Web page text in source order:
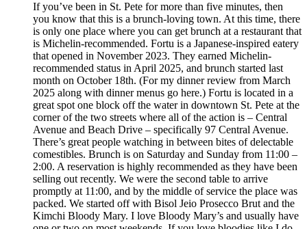
If you’ve been in St. Pete for more than five minutes, then
you know that this is a brunch-loving town. At this time, there
is only one place where you can get brunch at a restaurant that
is Michelin-recommended. Fortu is a Japanese-inspired eatery
that opened in November 2023. They earned Michelin-
recommended status in April 2025, and brunch started last
month on October 18th. (For my dinner review from March
2025 along with dinner menus go here.) Fortu is located in a
great spot one block off the water in downtown St. Pete at the
corner of the two streets where all of the action is – Central
Avenue and Beach Drive – specifically 97 Central Avenue.
There’s great people watching in between bites of delectable
comestibles. Brunch is on Saturday and Sunday from 11:00 –
2:00. A reservation is highly recommended as they have been
selling out recently. We were the second table to arrive
promptly at 11:00, and by the middle of service the place was
packed. We started off with Bisol Jeio Prosecco Brut and the
Kimchi Bloody Mary. I love Bloody Mary’s and usually have